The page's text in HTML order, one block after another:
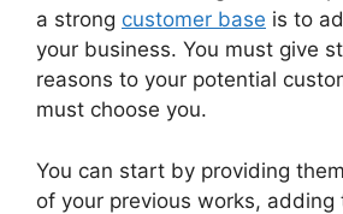
a strong customer base is to
your business. You must give
reasons to your potential
must choose you.
You can start by providing
of your previous works, adding